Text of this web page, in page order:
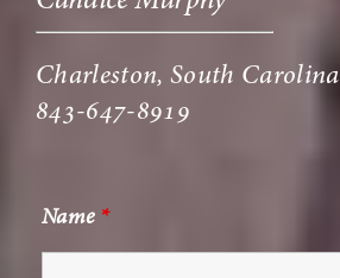
Charleston, South Carolina
843-647-8919
Name *